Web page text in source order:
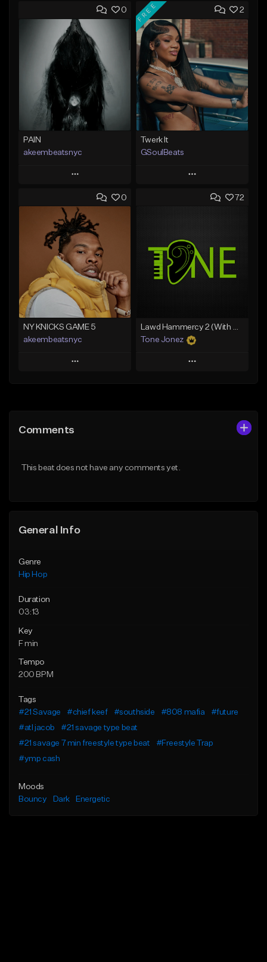
0
PAIN
akeembeatsnyc
Play
Add to Queue
Add To Playlist
Like Beat
From $20.00
Find similar
2
FREE
Twerk It
GSoulBeats
Play
Add to Queue
Like Beat
Download Item
From $29.99
0
NY KNICKS GAME 5
akeembeatsnyc
Play
Like Beat
72
Lawd Hammercy 2 (With Hook)
Tone Jonez
Play
Comments
This beat does not have any comments yet.
General Info
Genre
Hip Hop
Duration
03:13
Key
F min
Tempo
200 BPM
Tags
#21 Savage
#chief keef #southside #808 mafia
#future
#atl jacob
#21 savage type beat
#21 savage 7 min freestyle type beat
#Freestyle Trap
#ymp cash
Moods
Bouncy
Dark Energetic